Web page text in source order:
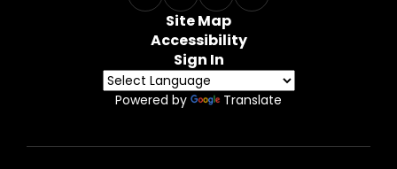
Site Map
Accessibility
Sign In
Powered by Translate